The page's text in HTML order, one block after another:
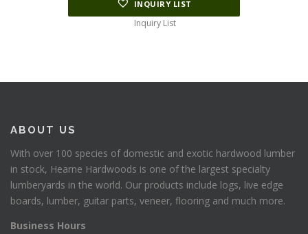
INQUIRY LIST
Inquiry List
ABOUT US
With over 100 species of domestic and exotic hardwood lumber
in stock, Hearne Hardwoods is one of the largest specialty
lumberyards in the world. Our products include logs, live edge
boards, lumber, guitar parts, veneer, flooring and much more.
Business Hours